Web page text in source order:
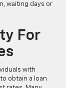
waiting days or
For
with
obtain a loan